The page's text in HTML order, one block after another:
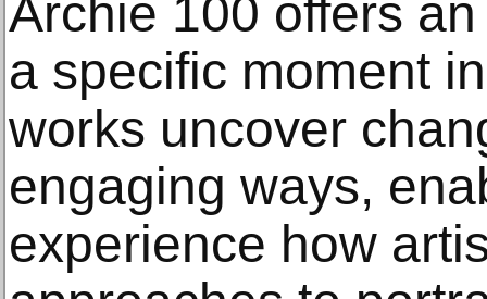
Archie 100 offers
a specific moment
works uncover
engaging ways,
experience how